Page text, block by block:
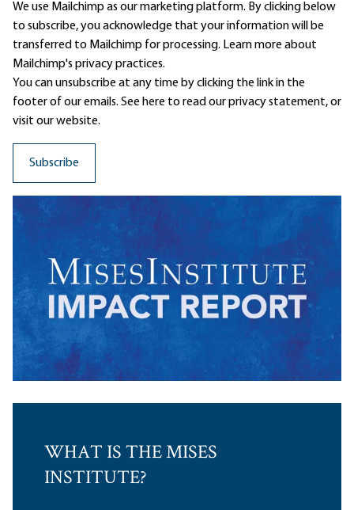
We use Mailchimp as our marketing platform. By clicking below
to subscribe, you acknowledge that your information will be
transferred to Mailchimp for processing. Learn moreabout
Mailchimp's privacy practices.
You can unsubscribe at any time by clicking the link in the
footer of our emails. See here to read ourprivacy statement, or
visit our website.
WHAT IS THE MISES
INSTITUTE?